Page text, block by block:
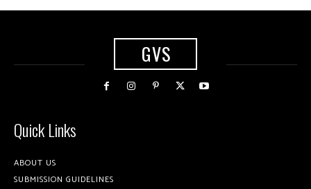
GVS
Quick Links
ABOUT US
SUBMISSION GUIDELINES